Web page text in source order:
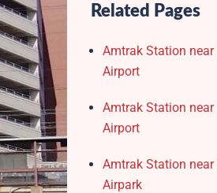
Related Pages
Amtrak Station
Airport
Amtrak Station
Airport
Amtrak Station near
Airpark